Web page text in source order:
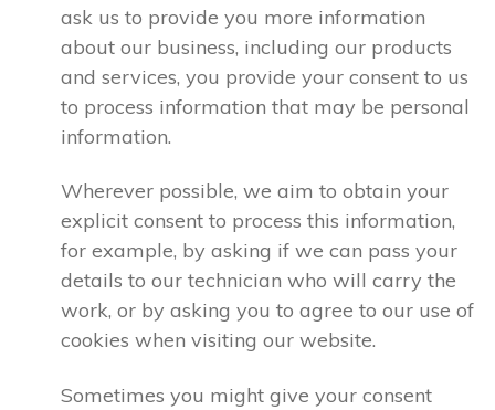
ask us to provide you more information
about our business, including our products
and services, you provide your consent to us
to process information that may be personal
information.
Wherever possible, we aim to obtain your
explicit consent to process this information,
for example, by asking if we can pass your
details to our technician who will carry the
work, or by asking you to agree to our use of
cookies when visiting our website.
Sometimes you might give your consent